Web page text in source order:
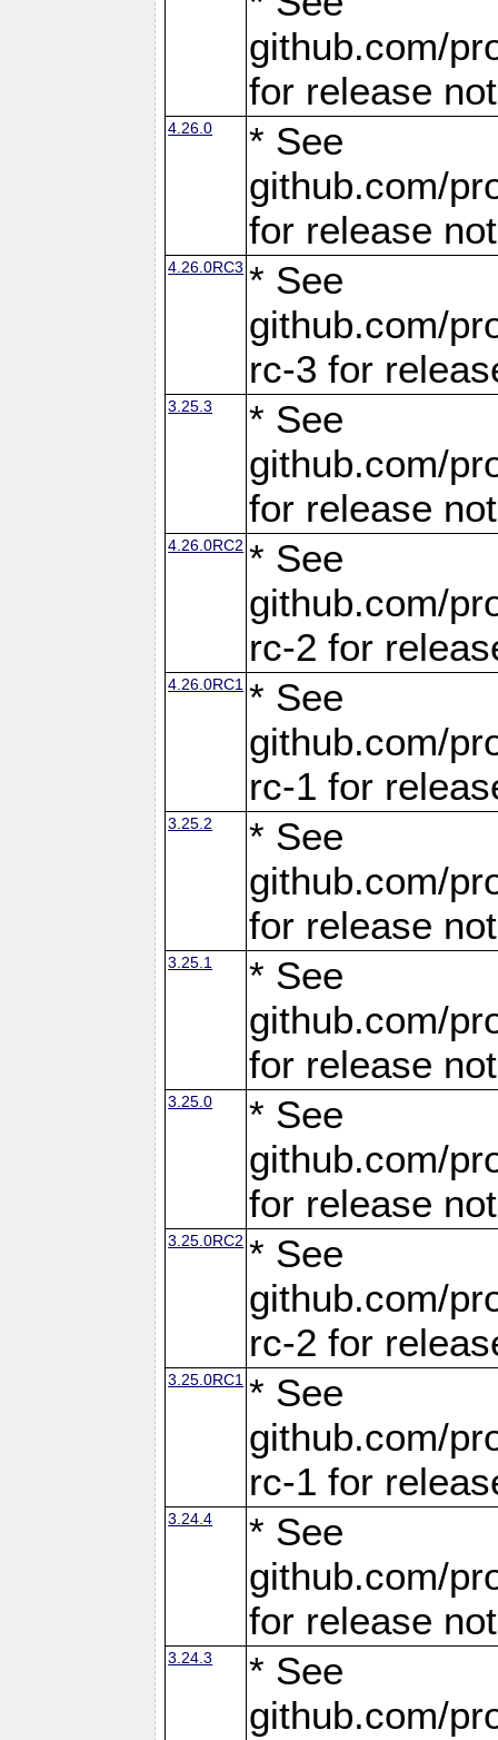
github.com/
for release
4.26.0
* See
github.com/
for release
4.26.0RC3 * See
github.com/
rc-3 for
3.25.3
* See
github.com/
for release
4.26.0RC2 * See
github.com/
rc-2 for
4.26.0RC1 * See
github.com/
rc-1 for
3.25.2
* See
github.com/
for release
3.25.1
* See
github.com/
for release
3.25.0
* See
github.com/
for release
3.25.0RC2 * See
github.com/
rc-2 for
3.25.0RC1 * See
github.com/
rc-1 for
3.24.4
* See
github.com/
for release
3.24.3
* See
github.com/